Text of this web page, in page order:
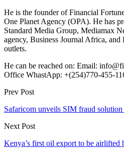
He is the founder of Financial
One Planet Agency (OPA). He has
Standard Media Group, Mediamax
agency, Business Journal Africa,
outlets.
He can be reached on: Email:
Office WhastApp: +(254)770-455-
Prev Post
Safaricom unveils SIM fraud solution
Next Post
Kenya’s first oil export to be airlifted